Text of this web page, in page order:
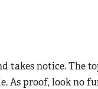
takes notice. The
As proof, look no